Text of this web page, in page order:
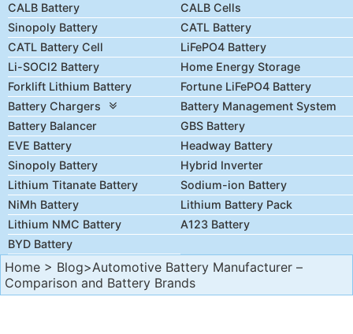
CALB Battery
CALB Cells
Sinopoly Battery
CATL Battery
CATL Battery Cell
LiFePO4 Battery
Li-SOCl2 Battery
Home Energy Storage
Forklift Lithium Battery
Fortune LiFePO4 Battery
Battery Chargers
Battery Management System
Battery Balancer
GBS Battery
EVE Battery
Headway Battery
Sinopoly Battery
Hybrid Inverter
Lithium Titanate Battery
Sodium-ion Battery
NiMh Battery
Lithium Battery Pack
Lithium NMC Battery
A123 Battery
BYD Battery
Home > Blog>Automotive Battery Manufacturer –
Comparison and Battery Brands